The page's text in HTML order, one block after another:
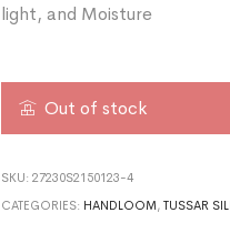
light, and Moisture
Out of stock
SKU: 27230S2150123-4
CATEGORIES: HANDLOOM , TUSSAR